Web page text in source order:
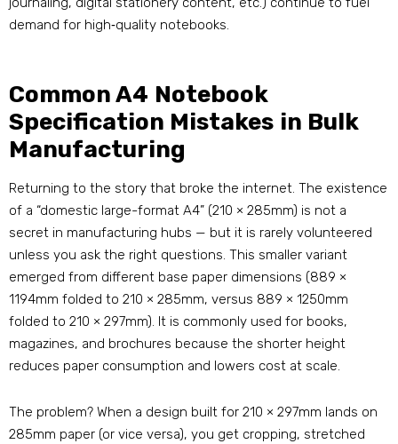
demand for high‑quality notebooks.
Common A4 Notebook
Specification Mistakes in Bulk
Manufacturing
Returning to the story that broke the internet. The existence
of a “domestic large-format A4” (210 × 285mm) is not a
secret in manufacturing hubs — but it is rarely volunteered
unless you ask the right questions. This smaller variant
emerged from different base paper dimensions (889 ×
1194mm folded to 210 × 285mm, versus 889 × 1250mm
folded to 210 × 297mm). It is commonly used for books,
magazines, and brochures because the shorter height
reduces paper consumption and lowers cost at scale.
The problem? When a design built for 210 × 297mm lands on
285mm paper (or vice versa), you get cropping, stretched